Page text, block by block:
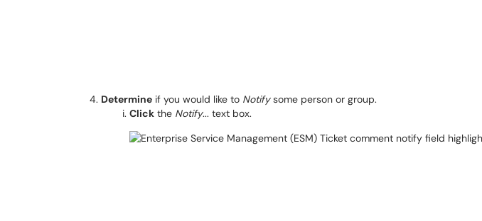
Determine if you would like to Notifysome person or group.
Click the Notify... text box.